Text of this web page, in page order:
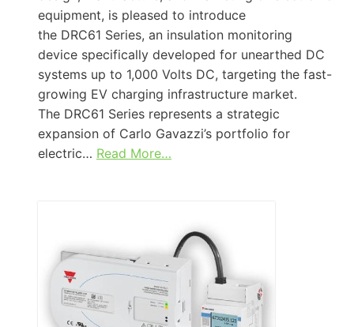
equipment, is pleased to introduce
the DRC61 Series, an insulation monitoring
device specifically developed for unearthed DC
systems up to 1,000 Volts DC, targeting the fast-
growing EV charging infrastructure market.
The DRC61 Series represents a strategic
expansion of Carlo Gavazzi’s portfolio for
electric… Read More…